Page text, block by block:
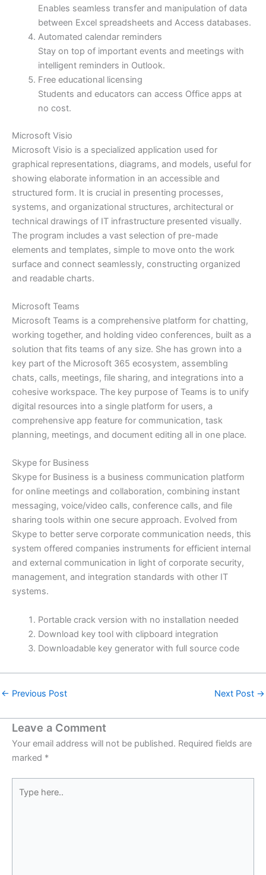
Enables seamless transfer and manipulation of data
between Excel spreadsheets and Access databases.
Automated calendar reminders
Stay on top of important events and meetings with
intelligent reminders in Outlook.
Free educational licensing
Students and educators can access Office apps at
no cost.
Microsoft Visio
Microsoft Visio is a specialized application used for
graphical representations, diagrams, and models, useful for
showing elaborate information in an accessible and
structured form. It is crucial in presenting processes,
systems, and organizational structures, architectural or
technical drawings of IT infrastructure presented visually.
The program includes a vast selection of pre-made
elements and templates, simple to move onto the work
surface and connect seamlessly, constructing organized
and readable charts.
Microsoft Teams
Microsoft Teams is a comprehensive platform for chatting,
working together, and holding video conferences, built as a
solution that fits teams of any size. She has grown into a
key part of the Microsoft 365 ecosystem, assembling
chats, calls, meetings, file sharing, and integrations into a
cohesive workspace. The key purpose of Teams is to unify
digital resources into a single platform for users, a
comprehensive app feature for communication, task
planning, meetings, and document editing all in one place.
Skype for Business
Skype for Business is a business communication platform
for online meetings and collaboration, combining instant
messaging, voice/video calls, conference calls, and file
sharing tools within one secure approach. Evolved from
Skype to better serve corporate communication needs, this
system offered companies instruments for efficient internal
and external communication in light of corporate security,
management, and integration standards with other IT
systems.
Portable crack version with no installation needed
Download key tool with clipboard integration
Downloadable key generator with full source code
← Previous Post Next Post →
Leave a Comment
Your email address will not be published. Required fields are
marked *
here..